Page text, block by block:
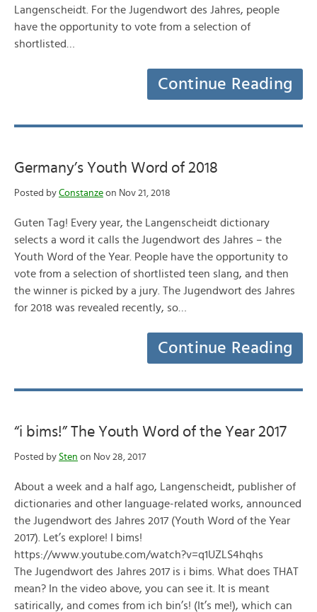
Langenscheidt. For the Jugendwort des Jahres, people
have the opportunity to vote from a selection of
shortlisted…
Continue Reading
Germany’s Youth Word of 2018
Posted by Constanze on Nov 21, 2018
Guten Tag! Every year, the Langenscheidt dictionary
selects a word it calls the Jugendwort des Jahres – the
Youth Word of the Year. People have the opportunity to
vote from a selection of shortlisted teen slang, and then
the winner is picked by a jury. The Jugendwort des Jahres
for 2018 was revealed recently, so…
Continue Reading
“i bims!” The Youth Word of the Year 2017
Posted by Sten on Nov 28, 2017
About a week and a half ago, Langenscheidt, publisher of
dictionaries and other language-related works, announced
the Jugendwort des Jahres 2017 (Youth Word of the Year
2017). Let’s explore! I bims!
https://www.youtube.com/watch?v=q1UZLS4hqhs
The Jugendwort des Jahres 2017 is i bims. What does THAT
mean? In the video above, you can see it. It is meant
satirically, and comes from ich bin’s! (It’s me!), which can